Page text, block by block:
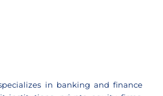
in banking and finance